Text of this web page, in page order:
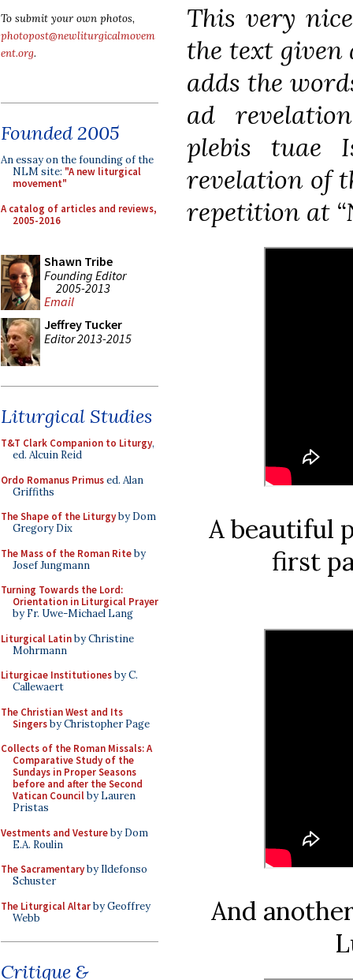
To submit your own photos,
photopost@newliturgicalmovem
ent.org.
Founded 2005
An essay on the founding of the
NLM site: "A new liturgical
movement"
A catalog of articles and reviews,
2005-2016
Shawn Tribe
Founding Editor
2005-2013
Email
Jeffrey Tucker
Editor 2013-2015
Liturgical Studies
T&T Clark Companion to Liturgy,
ed. Alcuin Reid
Ordo Romanus Primused. Alan
Griffiths
The Shape of the Liturgyby Dom
Gregory Dix
The Mass of the Roman Riteby
Josef Jungmann
Turning Towards the Lord:
Orientation in Liturgical Prayer
by Fr. Uwe-Michael Lang
Liturgical Latinby Christine
Mohrmann
Liturgicae Institutionesby C.
Callewaert
The Christian West and Its
Singersby Christopher Page
Collects of the Roman Missals: A
Comparative Study of the
Sundays in Proper Seasons
before and after the Second
Vatican Councilby Lauren
Pristas
Vestments and Vestureby Dom
E.A. Roulin
The Sacramentaryby Ildefonso
Schuster
The Liturgical Altarby Geoffrey
Webb
Critique &
This very
the text
adds the
ad
plebis tuae
revelation of
repetition at
A beautiful
first
And